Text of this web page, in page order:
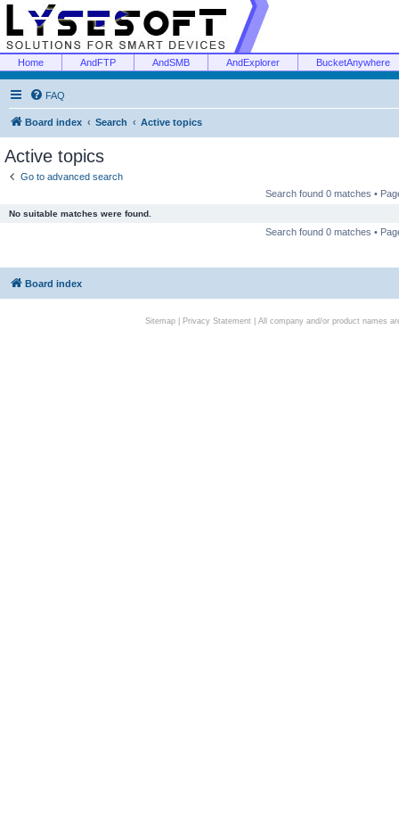
Home AndFTP AndSMB AndExplorer BucketAnywhere
FAQ
Board index Search Active topics
Active topics
Go to advanced search
Search found 0 matches •
No suitable matches were found.
Search found 0 matches •
Board index
Sitemap| Privacy Statement| All company and/or product names